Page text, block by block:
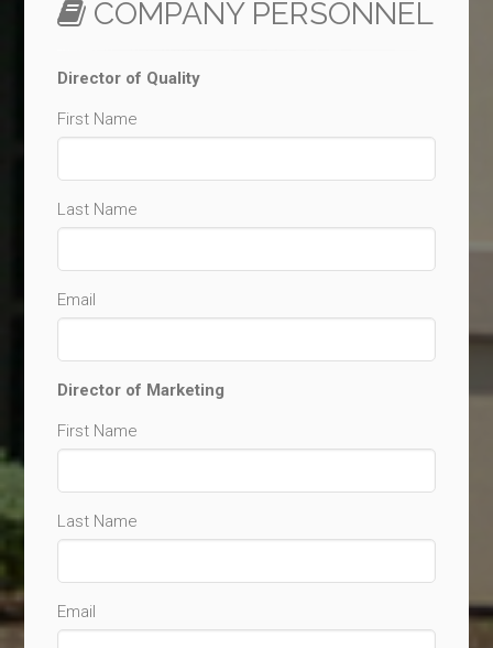
COMPANY PERSONNEL
Director of Quality
First Name
Last Name
Email
Director of Marketing
First Name
Last Name
Email